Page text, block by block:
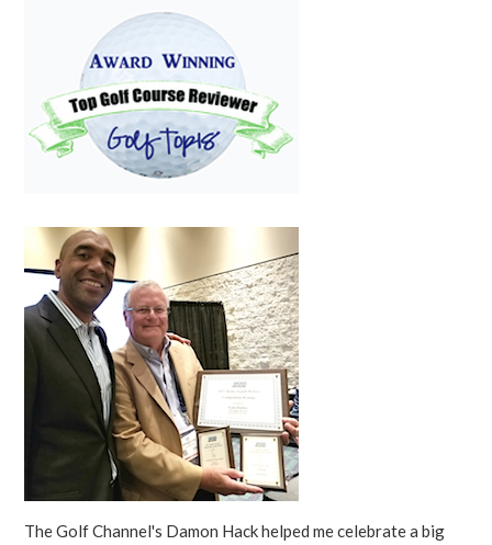
The Golf Channel's Damon Hack helped me celebrate a big